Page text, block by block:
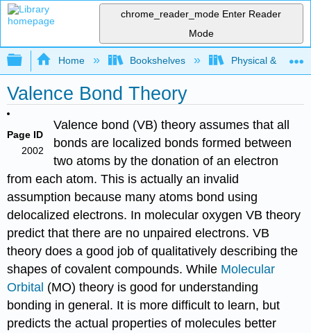
chrome_reader_mode Enter Reader
Mode
Expand/collapse global hierarchy
Home Bookshelves Physical &
Valence Bond Theory
Page ID
2002
Valence bond (VB) theoryassumes that all
bonds are localized bonds formed between
two atoms by the donation of an electron
from each atom. This is actually an invalid
assumption because many atoms bond using
delocalized electrons. In molecular oxygen VB theory
predict that there are no unpaired electrons. VB
theory does a good job of qualitatively describing the
shapes of covalent compounds. While Molecular
Orbital (MO) theory is good for understanding
bonding in general. It is more difficult to learn, but
predicts the actual properties of molecules better